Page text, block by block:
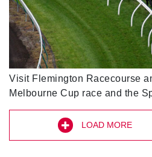
Visit Flemington Racecourse
Melbourne Cup race and the
LOAD MORE